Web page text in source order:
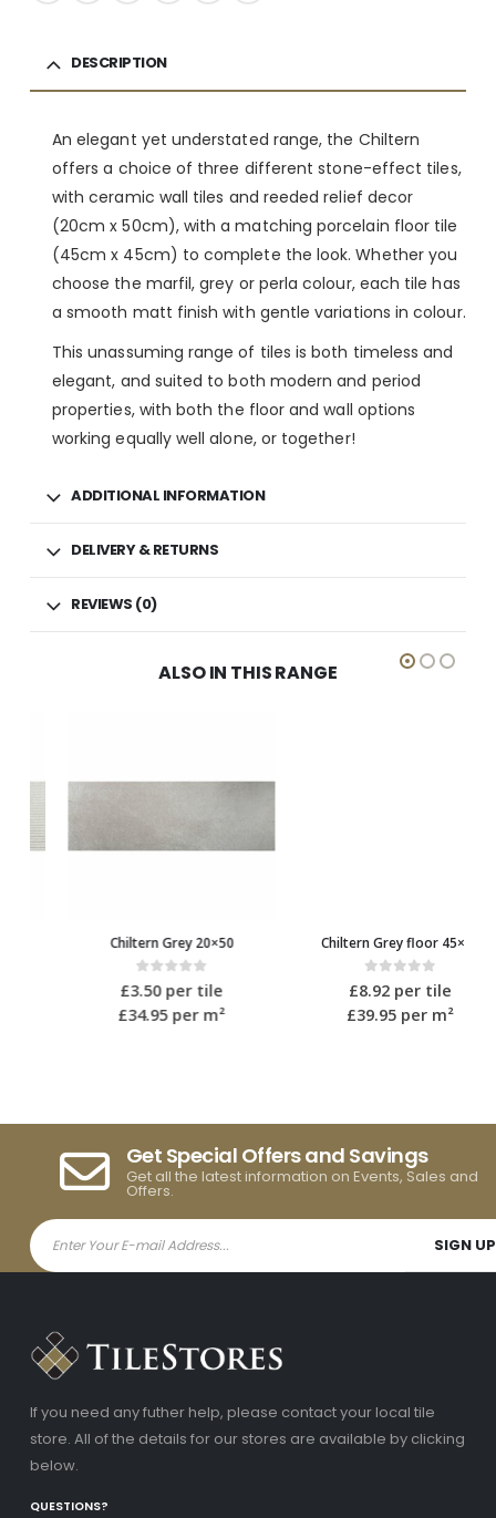
DESCRIPTION
An elegant yet understated range, the Chiltern
offers a choice of three different stone-effect tiles,
with ceramic wall tiles and reeded relief decor
(20cm x 50cm), with a matching porcelain floor tile
(45cm x 45cm) to complete the look. Whether you
choose the marfil, grey or perla colour, each tile has
a smooth matt finish with gentle variations in colour.
This unassuming range of tiles is both timeless and
elegant, and suited to both modern and period
properties, with both the floor and wall options
working equally well alone, or together!
ADDITIONAL INFORMATION
DELIVERY & RETURNS
REVIEWS (0)
ALSO IN THIS RANGE
Chiltern Grey 20×50
out of 5
3.50per tile
£34.95per m²
Chiltern Grey floor 45×45
out of 5
8.92per tile
£39.95per m²
Get Special Offers and Savings
Get all the latest information on Events, Sales and
Offers.
If you need any futher help, please contact your local tile
store. All of the details for our stores are available by clicking
below.
QUESTIONS?